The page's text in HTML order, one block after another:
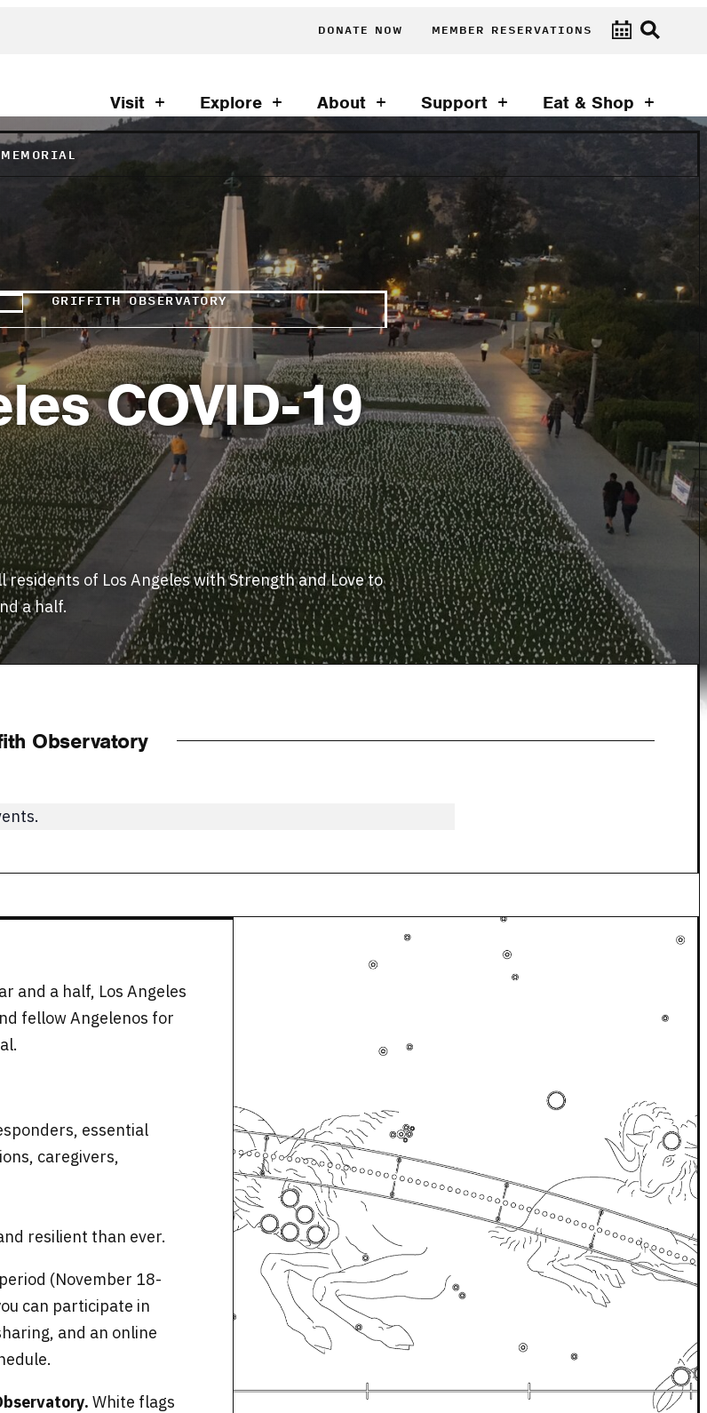
DONATE NOW MEMBER RESERVATIONS
Visit Explore About Support Eat & Shop
GRIFFITH OBSERVATORY
COVID-19
of Los Angeles with Strength and Love to
a half.
Observatory
and a half, Los Angeles
fellow Angelenos for
essential
caregivers,
resilient than ever.
(November 18-
can participate in
and an online
White flags